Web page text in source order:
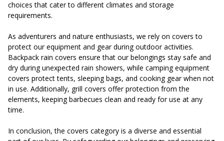
choices that cater to different climates and storage
requirements.
As adventurers and nature enthusiasts, we rely on covers to
protect our equipment and gear during outdoor activities.
Backpack rain covers ensure that our belongings stay safe and
dry during unexpected rain showers, while camping equipment
covers protect tents, sleeping bags, and cooking gear when not
in use. Additionally, grill covers offer protection from the
elements, keeping barbecues clean and ready for use at any
time.
In conclusion, the covers category is a diverse and essential